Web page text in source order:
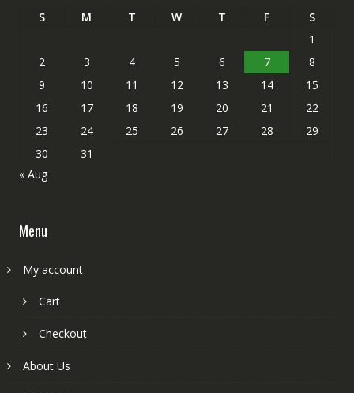
S M T W T F
S
1
2
3 4 5 6 7
8
9
10 11 12 13 14
15
16
17 18 19 20 21
22
23
24 25 26 27 28
29
30
31
« Aug
Menu
My account
Cart
Checkout
About Us